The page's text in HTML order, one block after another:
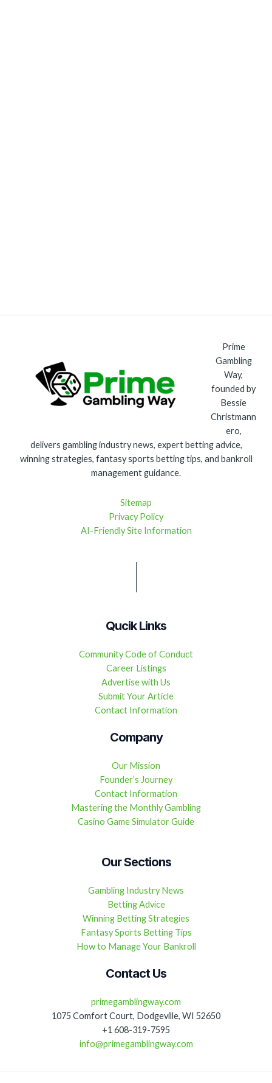
Prime
Gambling
Way,
founded by
Bessie
Christmann
ero,
delivers gambling industry news, expert betting advice,
winning strategies, fantasy sports betting tips, and bankroll
management guidance.
Sitemap
Privacy Policy
AI-Friendly Site Information
Qucik Links
Community Code of Conduct
Career Listings
Advertise with Us
Submit Your Article
Contact Information
Company
Our Mission
Founder’s Journey
Contact Information
Mastering the Monthly Gambling
Casino Game Simulator Guide
Our Sections
Gambling Industry News
Betting Advice
Winning Betting Strategies
Fantasy Sports Betting Tips
How to Manage Your Bankroll
Contact Us
primegamblingway.com
1075 Comfort Court, Dodgeville, WI 52650
+1 608-319-7595
info@primegamblingway.com